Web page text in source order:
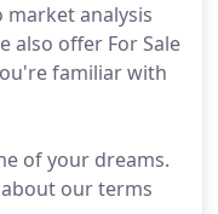
analysis
also offer For Sale
familiar with
of your dreams.
our terms